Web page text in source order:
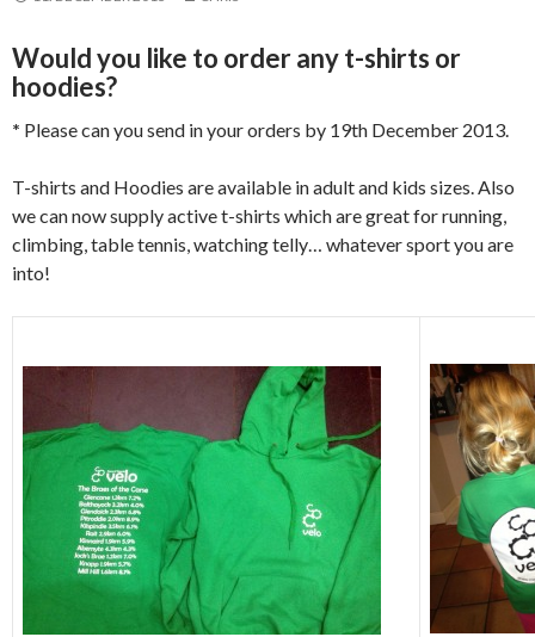
Would you like to order any t-shirts or
hoodies?
* Please can you send in your orders by 19th December 2013.
T-shirts and Hoodies are available in adult and kids sizes. Also
we can now supply active t-shirts which are great for running,
climbing, table tennis, watching telly… whatever sport you are
into!